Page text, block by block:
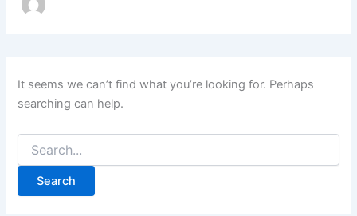
It seems we can’t find what you’re looking for. Perhaps
searching can help.